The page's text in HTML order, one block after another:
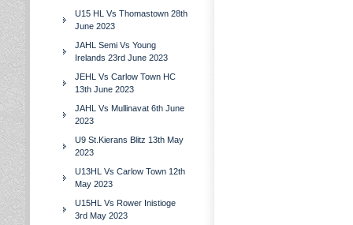
U15 HL Vs Thomastown 28th
June 2023
JAHL Semi Vs Young
Irelands 23rd June 2023
JEHL Vs Carlow Town HC
13th June 2023
JAHL Vs Mullinavat 6th June
2023
U9 St.Kierans Blitz 13th May
2023
U13HL Vs Carlow Town 12th
May 2023
U15HL Vs Rower Inistioge
3rd May 2023